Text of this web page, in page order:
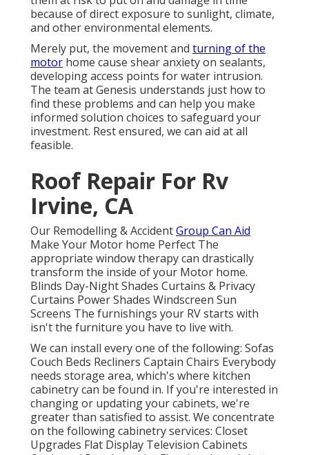
because of direct exposure to sunlight, climate,
and other environmental elements.
Merely put, the movement and turning of the
motor home cause shear anxiety on sealants,
developing access points for water intrusion.
The team at Genesis understands just how to
find these problems and can help you make
informed solution choices to safeguard your
investment. Rest ensured, we can aid at all
feasible.
Roof Repair For Rv
Irvine, CA
Our Remodelling & AccidentGroup Can Aid
Make Your Motor home Perfect The
appropriate window therapy can drastically
transform the inside of your Motor home.
Blinds Day-Night Shades Curtains & Privacy
Curtains Power Shades Windscreen Sun
Screens The furnishings your RV starts with
isn't the furniture you have to live with.
We can install every one of the following: Sofas
Couch Beds Recliners Captain Chairs Everybody
needs storage area, which's where kitchen
cabinetry can be found in. If you're interested in
changing or updating your cabinets, we're
greater than satisfied to assist. We concentrate
on the following cabinetry services: Closet
Upgrades Flat Display Television Cabinets